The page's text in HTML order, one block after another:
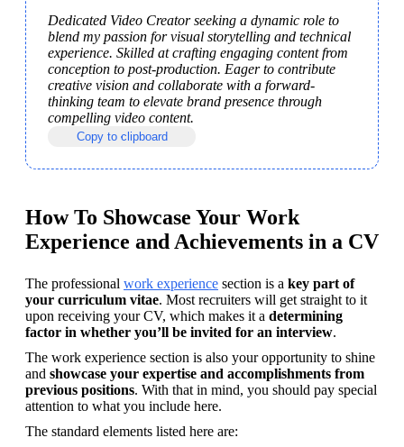
Dedicated Video Creator seeking a dynamic role to
blend my passion for visual storytelling and technical
experience. Skilled at crafting engaging content from
conception to post-production. Eager to contribute
creative vision and collaborate with a forward-
thinking team to elevate brand presence through
compelling video content.
Copy to clipboard
How To Showcase Your Work
Experience and Achievements in a CV
The professional work experience section is a key part of
your curriculum vitae. Most recruiters will get straight to it
upon receiving your CV, which makes it a determining
factor in whether you’ll be invited for an interview.
The work experience section is also your opportunity to shine
and showcase your expertise and accomplishments from
previous positions. With that in mind, you should pay special
attention to what you include here.
The standard elements listed here are: